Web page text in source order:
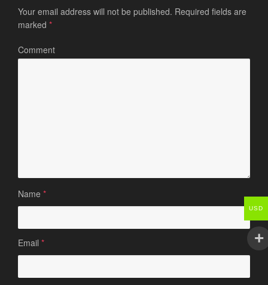
Your email address will not be published. Required fields are
marked *
Comment
Name *
Email *
USD